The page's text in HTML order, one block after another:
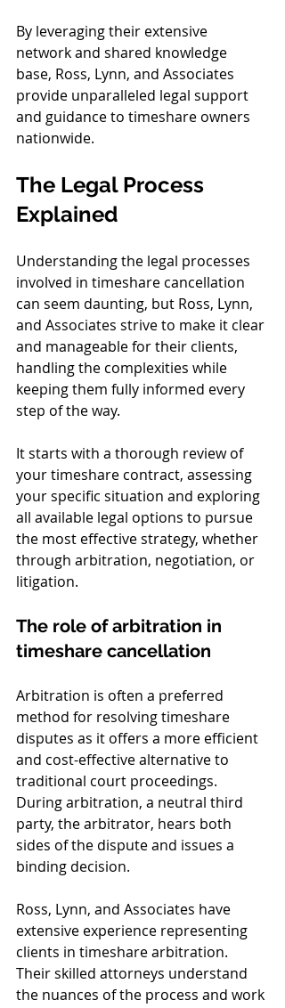
By leveraging their extensive
network and shared knowledge
base, Ross, Lynn, and Associates
provide unparalleled legal support
and guidance to timeshare owners
nationwide.
The Legal Process
Explained
Understanding the legal processes
involved in timeshare cancellation
can seem daunting, but Ross, Lynn,
and Associates strive to make it clear
and manageable for their clients,
handling the complexities while
keeping them fully informed every
step of the way.
It starts with a thorough review of
your timeshare contract, assessing
your specific situation and exploring
all available legal options to pursue
the most effective strategy, whether
through arbitration, negotiation, or
litigation.
The role of arbitration in
timeshare cancellation
Arbitration is often a preferred
method for resolving timeshare
disputes as it offers a more efficient
and cost-effective alternative to
traditional court proceedings.
During arbitration, a neutral third
party, the arbitrator, hears both
sides of the dispute and issues a
binding decision.
Ross, Lynn, and Associates have
extensive experience representing
clients in timeshare arbitration.
Their skilled attorneys understand
the nuances of the process and work